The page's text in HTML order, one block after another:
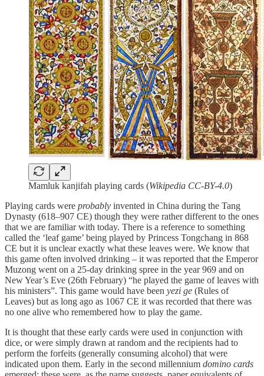
Mamluk kanjifah playing cards (Wikipedia CC-BY-4.0)
Playing cards were probably invented in China during the Tang
Dynasty (618–907 CE) though they were rather different to the ones
that we are familiar with today. There is a reference to something
called the ‘leaf game’ being played by Princess Tongchang in 868
CE but it is unclear exactly what these leaves were. We know that
this game often involved drinking – it was reported that the Emperor
Muzong went on a 25-day drinking spree in the year 969 and on
New Year’s Eve (26th February) “he played the game of leaves with
his ministers”. This game would have been yezi ge (Rules of
Leaves) but as long ago as 1067 CE it was recorded that there was
no one alive who remembered how to play the game.
It is thought that these early cards were used in conjunction with
dice, or were simply drawn at random and the recipients had to
perform the forfeits (generally consuming alcohol) that were
indicated upon them. Early in the second millennium domino cards